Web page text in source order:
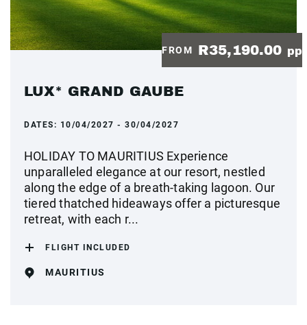
FROM R35,190.00 pp
LUX* GRAND GAUBE
DATES: 10/04/2027 - 30/04/2027
HOLIDAY TO MAURITIUS Experience
unparalleled elegance at our resort, nestled
along the edge of a breath-taking lagoon. Our
tiered thatched hideaways offer a picturesque
retreat, with each r...
FLIGHT INCLUDED
MAURITIUS